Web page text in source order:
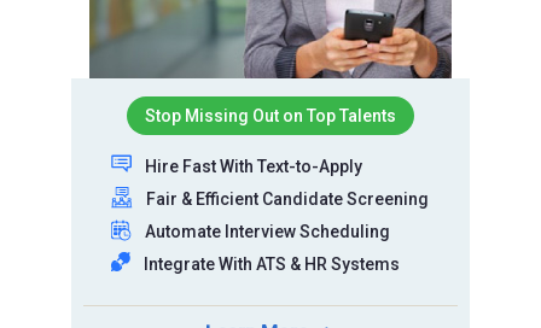
Stop Missing Out on Top Talents
Hire Fast With Text-to-Apply
Fair & Efficient Candidate Screening
Automate Interview Scheduling
Integrate With ATS & HR Systems